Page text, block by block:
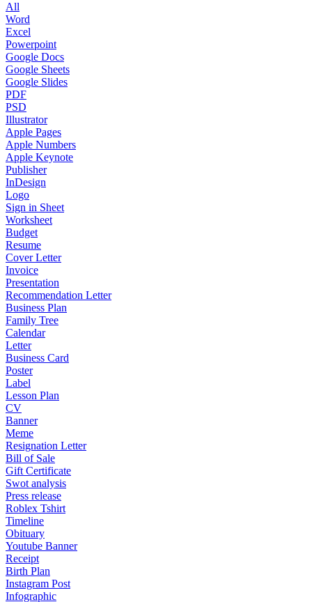
All
Word
Excel
Powerpoint
Google Docs
Google Sheets
Google Slides
PDF
PSD
Illustrator
Apple Pages
Apple Numbers
Apple Keynote
Publisher
InDesign
Logo
Sign in Sheet
Worksheet
Budget
Resume
Cover Letter
Invoice
Presentation
Recommendation Letter
Business Plan
Family Tree
Calendar
Letter
Business Card
Poster
Label
Lesson Plan
CV
Banner
Meme
Resignation Letter
Bill of Sale
Gift Certificate
Swot analysis
Press release
Roblex Tshirt
Timeline
Obituary
Youtube Banner
Receipt
Birth Plan
Instagram Post
Infographic